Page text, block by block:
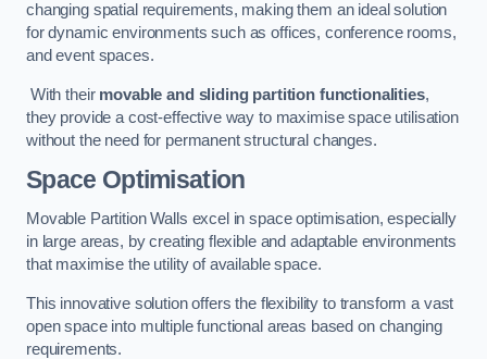
changing spatial requirements, making them an ideal solution
for dynamic environments such as offices, conference rooms,
and event spaces.
With their movable and sliding partition functionalities,
they provide a cost-effective way to maximise space utilisation
without the need for permanent structural changes.
Space Optimisation
Movable Partition Walls excel in space optimisation, especially
in large areas, by creating flexible and adaptable environments
that maximise the utility of available space.
This innovative solution offers the flexibility to transform a vast
open space into multiple functional areas based on changing
requirements.